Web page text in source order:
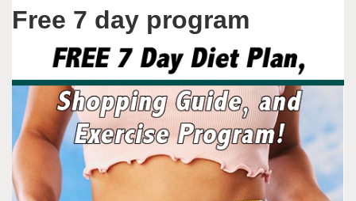
Free 7 day program